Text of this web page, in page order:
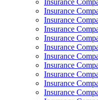
Insurance
Insurance
Insurance
Insurance
Insurance
Insurance
Insurance
Insurance
Insurance
Insurance
Insurance